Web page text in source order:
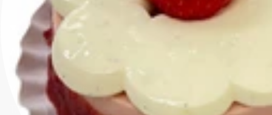
CONTACT
Appelmansstraat 5
2018 Antwerp
VAT: BE 0404.826.431
T: +32 (0)3 470 28 61